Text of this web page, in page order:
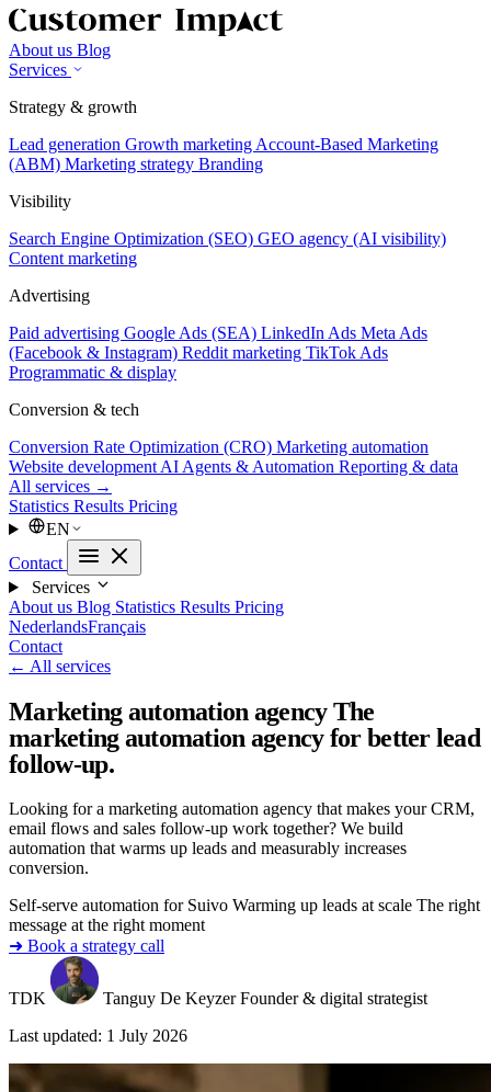
About us Blog
Services
Strategy & growth
Lead generation Growth marketing Account-Based Marketing
(ABM) Marketing strategy Branding
Visibility
Search Engine Optimization (SEO) GEO agency (AI visibility)
Content marketing
Advertising
Paid advertising Google Ads (SEA) LinkedIn Ads Meta Ads
(Facebook & Instagram) Reddit marketing TikTok Ads
Programmatic & display
Conversion & tech
Conversion Rate Optimization (CRO) Marketing automation
Website development AI Agents & Automation Reporting & data
All services →
Statistics Results Pricing
EN
Contact
Services
About us Blog Statistics Results Pricing
NederlandsFrançais
Contact
← All services
Marketing automation agencyThe
marketing automation agency for better lead
follow-up.
Looking for a marketing automation agency that makes your CRM,
email flows and sales follow-up work together? We build
automation that warms up leads and measurably increases
conversion.
Self-serve automation for Suivo Warming up leads at scale The right
message at the right moment
➜ Book a strategy call
TDK Tanguy De Keyzer Founder & digital strategist
Last updated: 1 July 2026